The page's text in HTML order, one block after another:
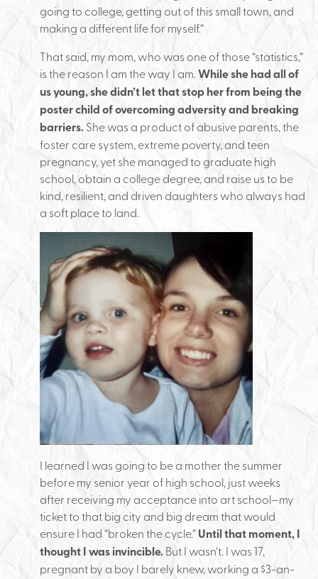
going to college, getting out of this small town, and
making a different life for myself.”
That said, my mom, who was one of those “statistics,”
is the reason I am the way I am.While she had all of
us young, she didn’t let that stop her from being the
poster child of overcoming adversity and breaking
barriers.She was a product of abusive parents, the
foster care system, extreme poverty, and teen
pregnancy, yet she managed to graduate high
school, obtain a college degree, and raise us to be
kind, resilient, and driven daughters who always had
a soft place to land.
I learned I was going to be a mother the summer
before my senior year of high school, just weeks
after receiving my acceptance into art school—my
ticket to that big city and big dream that would
ensure I had “broken the cycle.”Until that moment, I
thought I was invincible.But I wasn’t. I was 17,
pregnant by a boy I barely knew, working a $3-an-